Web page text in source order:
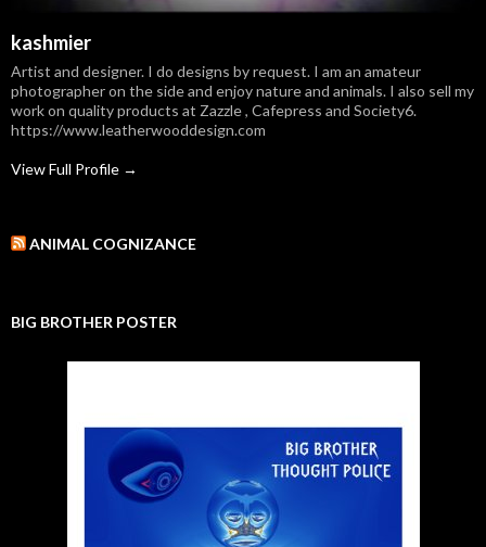
kashmier
Artist and designer. I do designs by request. I am an amateur
photographer on the side and enjoy nature and animals. I also sell my
work on quality products at Zazzle , Cafepress and Society6.
https://www.leatherwooddesign.com
View Full Profile →
ANIMAL COGNIZANCE
BIG BROTHER POSTER